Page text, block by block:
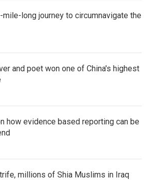
mile-long journey to circumnavigate the
and poet won one of China's highest
how evidence based reporting can be
millions of Shia Muslims in Iraq